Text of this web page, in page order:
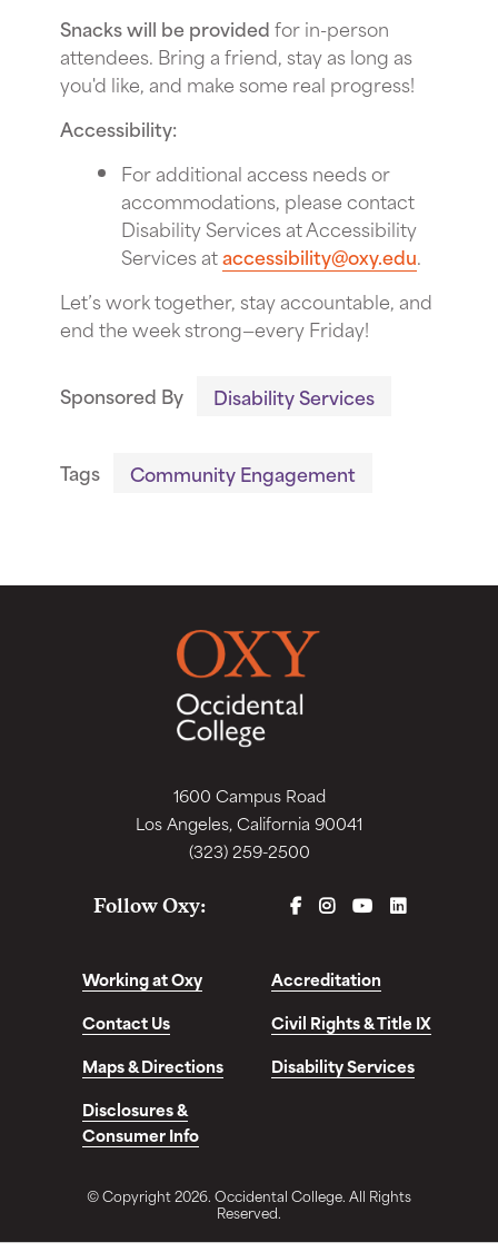
Snacks will be providedfor in-person
attendees. Bring a friend, stay as long as
you'd like, and make some real progress!
Accessibility:
For additional access needs or
accommodations, please contact
Disability Services at Accessibility
Services ataccessibility@oxy.edu.
Let’s work together, stay accountable, and
end the week strong—every Friday!
Sponsored By Disability Services
Tags Community Engagement
1600 Campus Road
Los Angeles, California 90041
(323) 259-2500
Follow Oxy: FACEBOOK
INSTAGRAM
YOUTUBELINKEDIN
Working at Oxy
Accreditation
Contact Us
Civil Rights & Title IX
Maps & Directions
Disability Services
Disclosures &
Consumer Info
© Copyright 2026. Occidental College. All Rights
Reserved.